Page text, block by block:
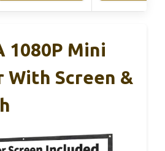
1080P Mini
With Screen &